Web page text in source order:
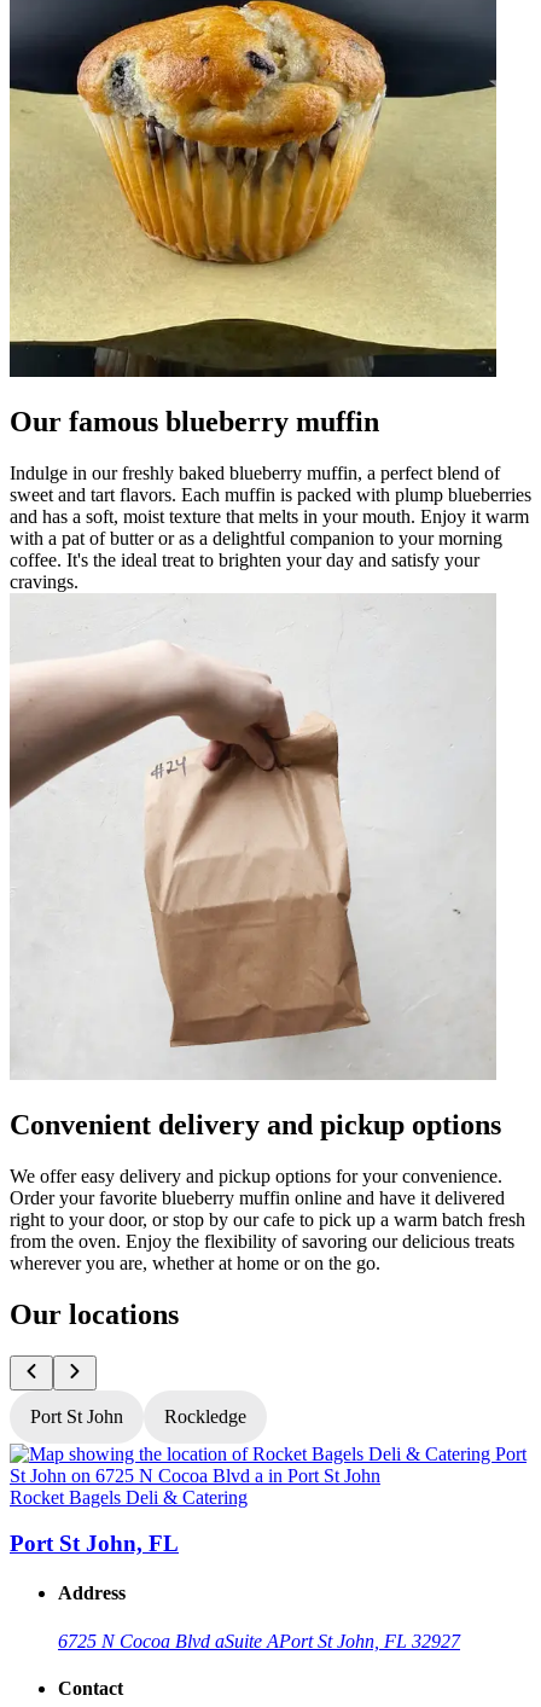
Our famous blueberry muffin
Indulge in our freshly baked blueberry muffin, a perfect blend of
sweet and tart flavors. Each muffin is packed with plump blueberries
and has a soft, moist texture that melts in your mouth. Enjoy it warm
with a pat of butter or as a delightful companion to your morning
coffee. It's the ideal treat to brighten your day and satisfy your
cravings.
Convenient delivery and pickup options
We offer easy delivery and pickup options for your convenience.
Order your favorite blueberry muffin online and have it delivered
right to your door, or stop by our cafe to pick up a warm batch fresh
from the oven. Enjoy the flexibility of savoring our delicious treats
wherever you are, whether at home or on the go.
Our locations
Port St John Rockledge
Rocket Bagels Deli & Catering
Port St John, FL
Address
6725 N Cocoa Blvd aSuite APort St John, FL 32927
Contact